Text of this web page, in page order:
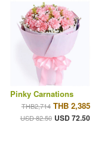
Pinky Carnations
THB2,714 THB 2,385
USD 82.50 USD 72.50